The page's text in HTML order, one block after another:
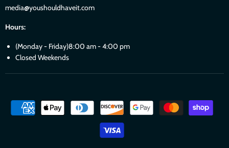
media@youshouldhaveit.com
Hours:
(Monday - Friday)8:00 am - 4:00 pm
Closed Weekends